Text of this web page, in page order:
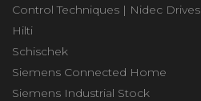
Control Techniques | Nidec Drives
Hilti
Schischek
Siemens Connected Home
Siemens Industrial Stock